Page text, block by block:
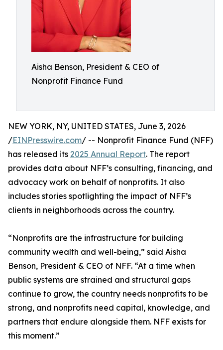
Aisha Benson, President & CEO of
Nonprofit Finance Fund
NEW YORK, NY, UNITED STATES, June 3, 2026
/EINPresswire.com/ -- Nonprofit Finance Fund (NFF)
has released its 2025 Annual Report. The report
provides data about NFF’s consulting, financing, and
advocacy work on behalf of nonprofits. It also
includes stories spotlighting the impact of NFF’s
clients in neighborhoods across the country.
“Nonprofits are the infrastructure for building
community wealth and well-being,” said Aisha
Benson, President & CEO of NFF. “At a time when
public systems are strained and structural gaps
continue to grow, the country needs nonprofits to be
strong, and nonprofits need capital, knowledge, and
partners that endure alongside them. NFF exists for
this moment.”